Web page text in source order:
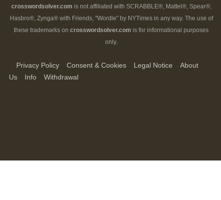
crosswordsolver.com is not affiliated with SCRABBLE®, Mattel®, Spear®,
Hasbro®, Zynga® with Friends, "Wordle" by NYTimes in any way. The use of
these trademarks on crosswordsolver.com is for informational purposes
only.
Privacy Policy Consent & Cookies Legal Notice
About
Us
Info Withdrawal